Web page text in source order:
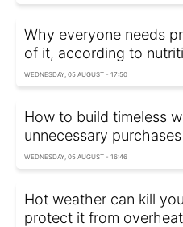
Why everyone needs
of it, according to
WEDNESDAY, 05 AUGUST - 17:50
How to build timeless
unnecessary
WEDNESDAY, 05 AUGUST - 16:46
Hot weather can kill
protect it from